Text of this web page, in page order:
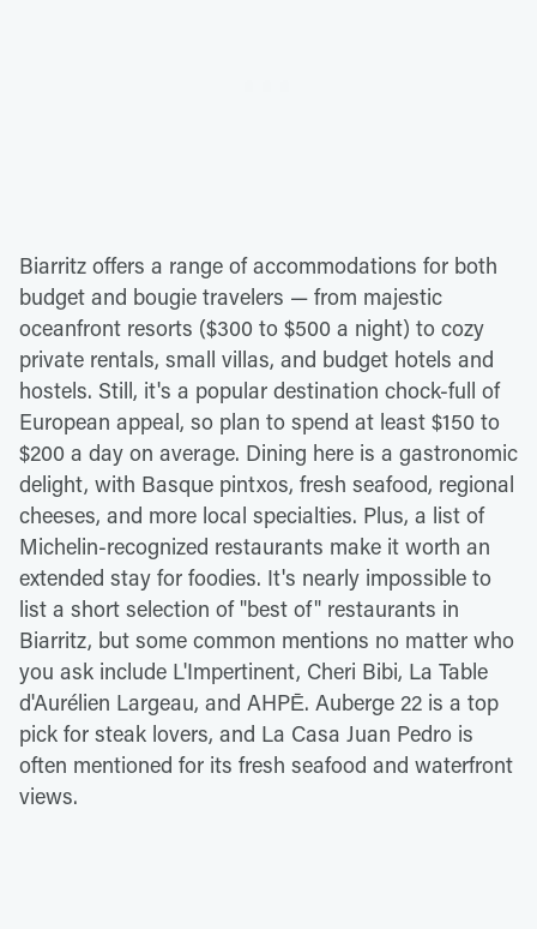
Biarritz offers a range of accommodations for both
budget and bougie travelers — from majestic
oceanfront resorts ($300 to $500 a night) to cozy
private rentals, small villas, and budget hotels and
hostels. Still, it's a popular destination chock-full of
European appeal, so plan to spend at least $150 to
$200 a day on average. Dining here is a gastronomic
delight, with Basque pintxos, fresh seafood, regional
cheeses, and more local specialties. Plus, a list of
Michelin-recognized restaurants make it worth an
extended stay for foodies. It's nearly impossible to
list a short selection of "best of" restaurants in
Biarritz, but some common mentions no matter who
you ask include L'Impertinent, Cheri Bibi, La Table
d'Aurélien Largeau, and AHPĒ. Auberge 22 is a top
pick for steak lovers, and La Casa Juan Pedro is
often mentioned for its fresh seafood and waterfront
views.